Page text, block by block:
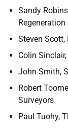
Sandy
Steven
Colin
John Smith,
Robert
Surveyors
Paul Tuohy,